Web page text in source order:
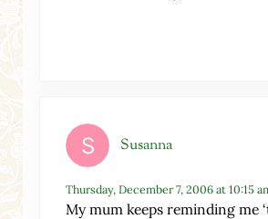
Susanna
Thursday, December 7, 2006 at 10:15
My mum keeps reminding me